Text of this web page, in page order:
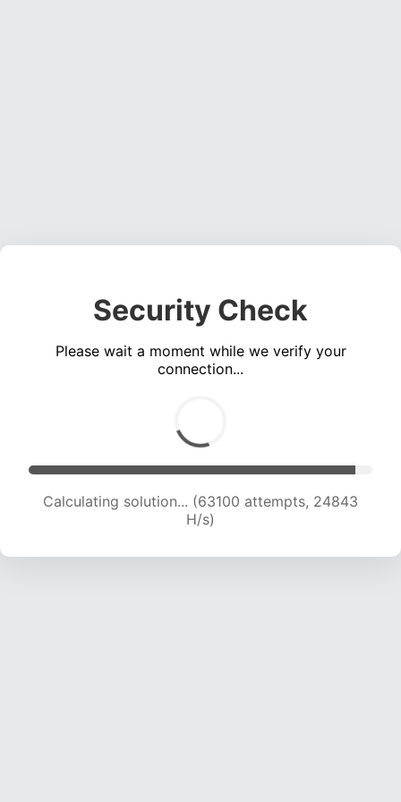
Security Check
Please wait a moment while we verify your
connection...
Calculating solution... (65437 attempts, 24777
H/s)